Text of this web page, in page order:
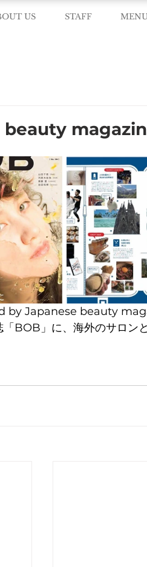
US STAFF
beauty
by Japanese beauty
BOB」に、海外のサロン